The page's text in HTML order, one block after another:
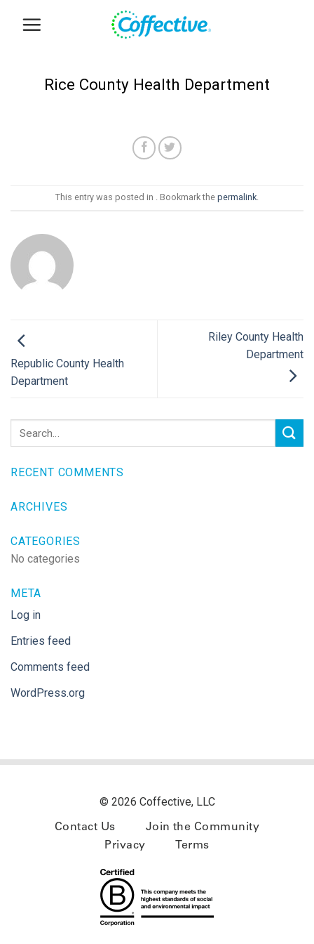
Rice County Health Department
This entry was posted in . Bookmark the permalink.
Republic County Health
Department
Riley County Health
Department
RECENT COMMENTS
ARCHIVES
CATEGORIES
No categories
META
Log in
Entries feed
Comments feed
WordPress.org
© 2026 Coffective, LLC
Contact Us
Join the Community
Privacy
Terms